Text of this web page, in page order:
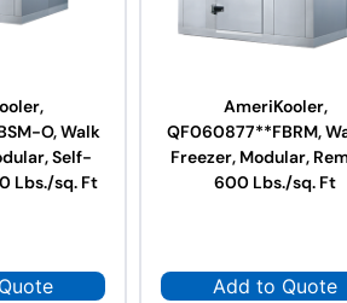
O, Walk
Self-
Lbs./sq. Ft
AmeriKooler,
QF060877**FBRM,
Freezer, Modular,
600 Lbs./sq. Ft
Add to Quote